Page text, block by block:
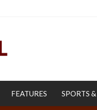
FEATURES SPORTS